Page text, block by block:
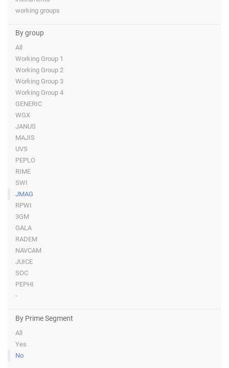
working groups
By group
All
Working Group 1
Working Group 2
Working Group 3
Working Group 4
GENERIC
WGX
JANUS
MAJIS
UVS
PEPLO
RIME
SWI
JMAG
RPWI
3GM
GALA
RADEM
NAVCAM
JUICE
SOC
PEPHI
-
By Prime Segment
All
Yes
No